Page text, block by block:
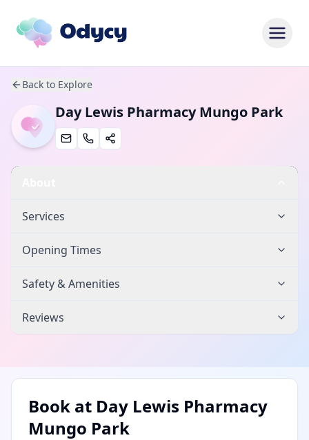
Back to Explore
Day Lewis Pharmacy Mungo Park
Services
Opening Times
Safety & Amenities
Reviews
Book at Day Lewis Pharmacy
Mungo Park